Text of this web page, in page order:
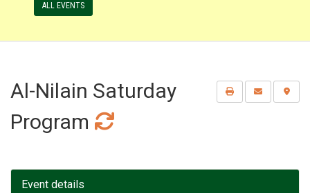
ALL EVENTS
Al-Nilain Saturday
Program
Event details